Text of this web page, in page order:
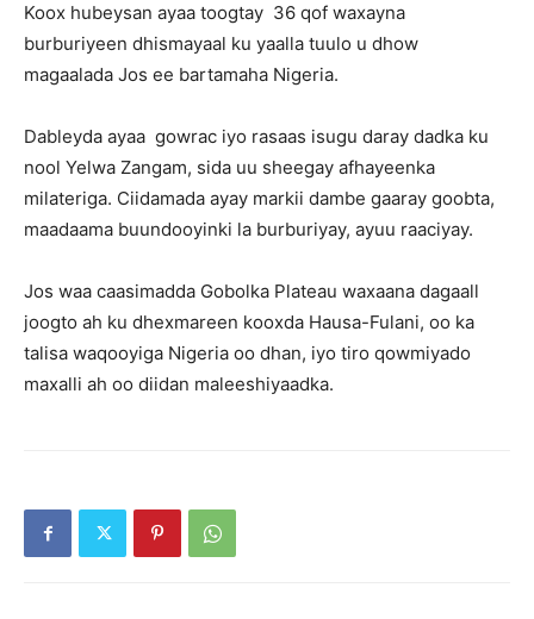
Koox hubeysan ayaa toogtay 36 qof waxayna
burburiyeen dhismayaal ku yaalla tuulo u dhow
magaalada Jos ee bartamaha Nigeria.
Dableyda ayaa gowrac iyo rasaas isugu daray dadka ku
nool Yelwa Zangam, sida uu sheegay afhayeenka
milateriga. Ciidamada ayay markii dambe gaaray goobta,
maadaama buundooyinki la burburiyay, ayuu raaciyay.
Jos waa caasimadda Gobolka Plateau waxaana dagaall
joogto ah ku dhexmareen kooxda Hausa-Fulani, oo ka
talisa waqooyiga Nigeria oo dhan, iyo tiro qowmiyado
maxalli ah oo diidan maleeshiyaadka.